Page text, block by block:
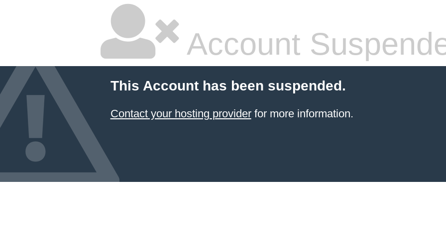
Account
This Account has been suspended.
Contact your hosting providerfor more information.